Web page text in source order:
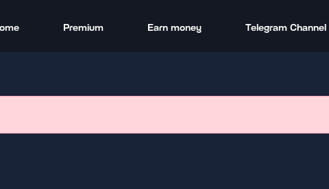
Premium Earn money Telegram Channel